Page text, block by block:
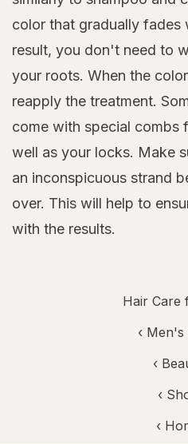
color that gradually fades
result, you don't need to
your roots. When the
reapply the treatment.
come with special combs
well as your locks. Make
an inconspicuous strand
over. This will help to
with the results.
Hair Care
‹ Men's
‹
‹
‹